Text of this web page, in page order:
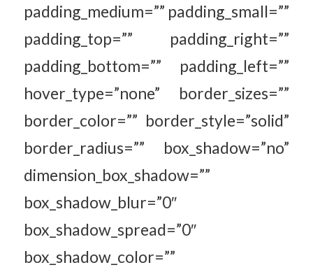
padding_medium=”” padding_small=””
padding_top=”” padding_right=””
padding_bottom=”” padding_left=””
hover_type=”none” border_sizes=””
border_color=”” border_style=”solid”
border_radius=”” box_shadow=”no”
dimension_box_shadow=””
box_shadow_blur=”0″
box_shadow_spread=”0″
box_shadow_color=””